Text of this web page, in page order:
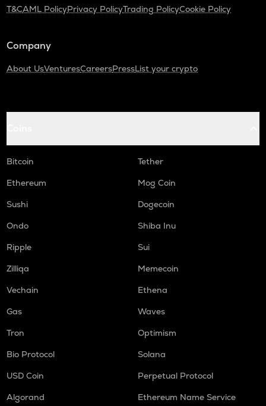
T&CAML PolicyPrivacy PolicyTrading PolicyCookie Policy
Company
About UsVenturesCareersPressList your crypto
Bitcoin
Tether
Ethereum
Mog Coin
Sushi
Dogecoin
Ondo
Shiba Inu
Ripple
Sui
Zilliqa
Memecoin
Vechain
Ethena
Gas
Waves
Tron
Optimism
Bio Protocol
Solana
USD Coin
Perpetual Protocol
Algorand
Ethereum Name Service